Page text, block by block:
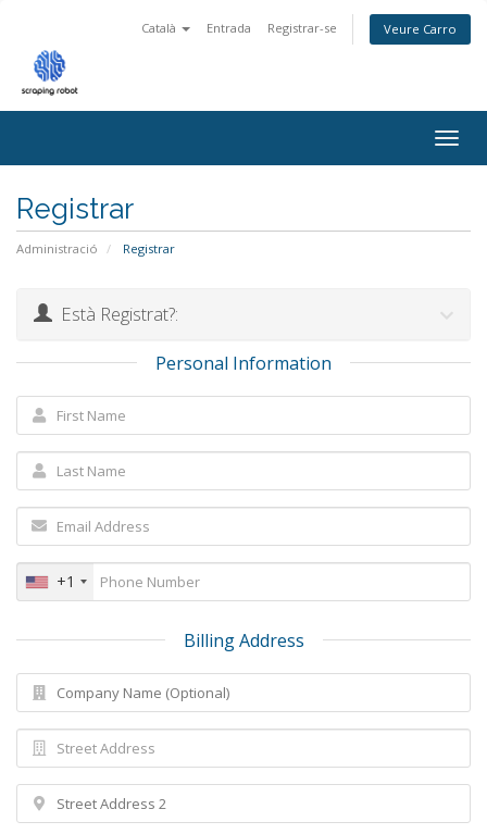
Català Entrada Registrar-se Veure Carro
Registrar
Administració Registrar
Està Registrat?:
Personal Information
+1
Billing Address